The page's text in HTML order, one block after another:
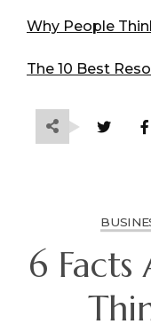
Why People
The 10 Best
6 Facts